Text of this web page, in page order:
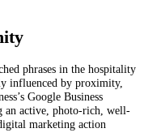
phrases in the hospitality
influenced by proximity,
Google Business
an active, photo-rich, well-
marketing action